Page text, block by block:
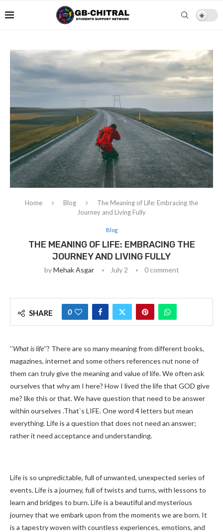
Home Blog
The Meaning of Life: Embracing the
Journey and Living Fully
Blog
THE MEANING OF LIFE: EMBRACING THE
JOURNEY AND LIVING FULLY
byMehak Asgar July 2 0 comment
SHARE 0
‘’What is life’’? There are so many meaning from different books,
magazines, internet and some others references nut none of
them can truly give the meaning and value of life. We often ask
ourselves that why am I here? How I lived the life that GOD give
me? like this or that. We have question that need to be answer
within ourselves .That`s LIFE. One word 4 letters but mean
everything. Life is a question that does not need an answer;
rather it need acceptance and understanding.
Life is so unpredictable, full of unwanted, unexpected series of
events. Life is a journey, full of twists and turns, with lessons to
learn and bridges to burn. Life is a beautiful and mysterious
journey that we embark upon from the moments we are born. It
is a tapestry woven with countless experiences, emotions, and